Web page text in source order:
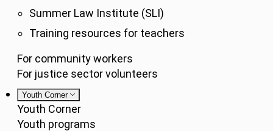
Summer Law Institute (SLI)
Training resources for teachers
For community workers
For justice sector volunteers
Youth Corner
Youth Corner
Youth programs